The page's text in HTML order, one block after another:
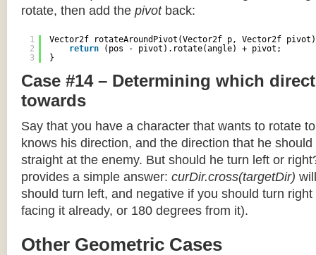
rotate, then add the pivotback:
1
2
3
Vector2f rotateAroundPivot(Vector2f p, Vector2f
return
(pos - pivot).rotate(angle) + pivot;
}
Case #14 – Determining which
towards
Say that you have a character that wants to rotate
knows his direction, and the direction that he
straight at the enemy. But should he turn left or
provides a simple answer: curDir.cross(targetDir)
should turn left, and negative if you should turn right
facing it already, or 180 degrees from it).
Other Geometric Cases